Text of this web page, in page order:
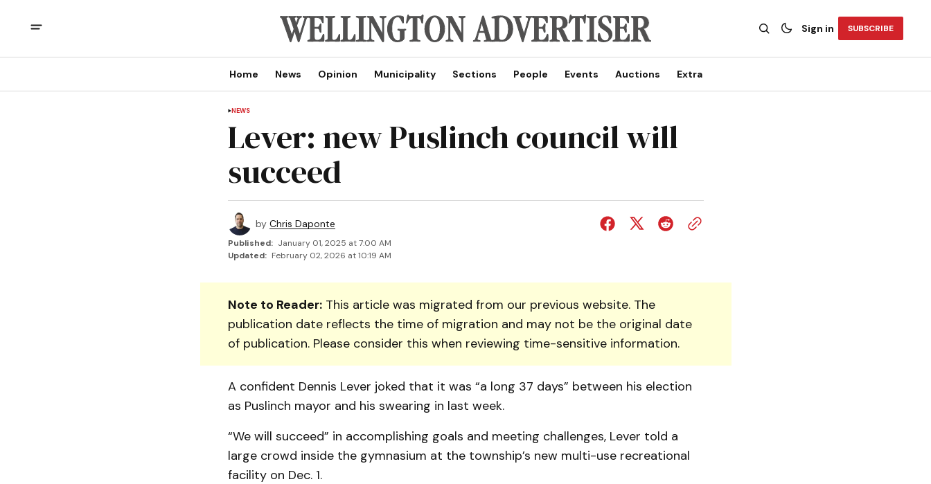
Sign in SUBSCRIBE
Home News Opinion Municipality Sections People Events Auctions Extra
NEWS
Lever: new Puslinch council will
succeed
by Chris Daponte
Published: January 01, 2025 at 7:00 AM
Updated: February 02, 2026 at 10:19 AM
Note to Reader:This article was migrated from our previous website. The
publication date reflects the time of migration and may not be the original date
of publication. Please consider this when reviewing time-sensitive information.
A confident Dennis Lever joked that it was “a long 37 days” between his election
as Puslinch mayor and his swearing in last week.
“We will succeed” in accomplishing goals and meeting challenges, Lever told a
large crowd inside the gymnasium at the township’s new multi-use recreational
facility on Dec. 1.